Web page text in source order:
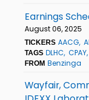
Earnings
August 06, 2025
TICKERS AACG
TAGS DLHC CPAY
FROM Benzinga
Wayfair,